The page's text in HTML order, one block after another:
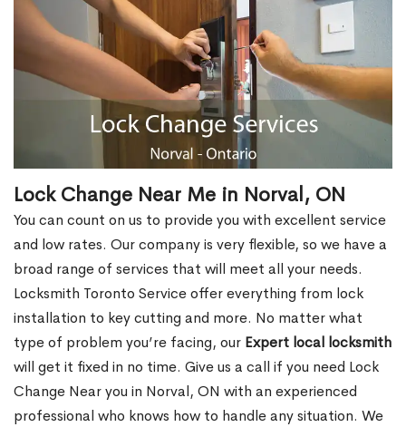
Lock Change Near Me in Norval, ON
You can count on us to provide you with excellent service
and low rates. Our company is very flexible, so we have a
broad range of services that will meet all your needs.
Locksmith Toronto Service offer everything from lock
installation to key cutting and more. No matter what
type of problem you’re facing, our Expert local locksmith
will get it fixed in no time. Give us a call if you need Lock
Change Near you in Norval, ON with an experienced
professional who knows how to handle any situation. We